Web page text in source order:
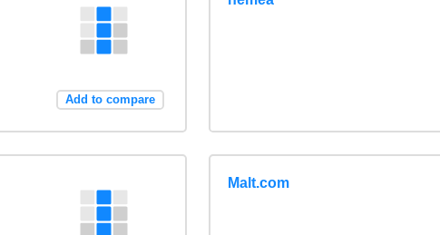
Add to compare
Malt.com